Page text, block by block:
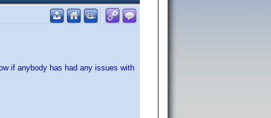
if anybody has had any issues with